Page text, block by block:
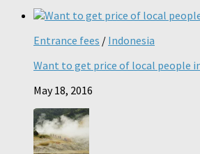
Entrance fees / Indonesia
Want to get price of local people
May 18, 2016